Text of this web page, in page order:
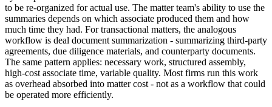
to be re-organized for actual use. The matter team's ability to use the
summaries depends on which associate produced them and how
much time they had. For transactional matters, the analogous
workflow is deal document summarization - summarizing third-party
agreements, due diligence materials, and counterparty documents.
The same pattern applies: necessary work, structured assembly,
high-cost associate time, variable quality. Most firms run this work
as overhead absorbed into matter cost - not as a workflow that could
be operated more efficiently.